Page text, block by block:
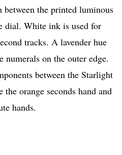
between the printed luminous
dial. White ink is used for
tracks. A lavender hue
numerals on the outer edge.
between the Starlight
orange seconds hand and
hands.